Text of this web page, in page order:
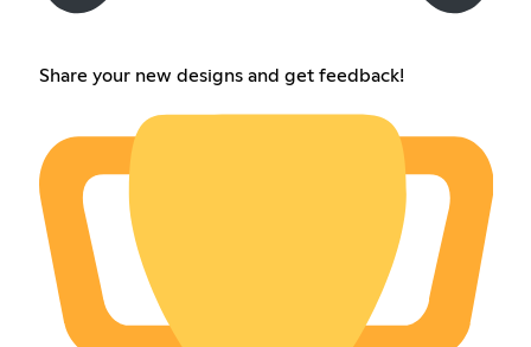
Share your new designs and get feedback!